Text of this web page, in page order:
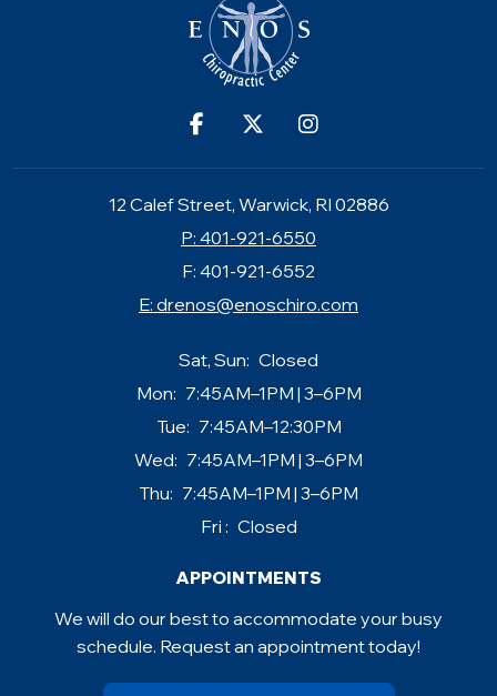
12 Calef Street, Warwick, RI 02886
P: 401-921-6550
F: 401-921-6552
E: drenos@enoschiro.com
Sat, Sun: Closed
Mon: 7:45AM–1PM | 3–6PM
Tue: 7:45AM–12:30PM
Wed: 7:45AM–1PM | 3–6PM
Thu: 7:45AM–1PM | 3–6PM
Fri : Closed
APPOINTMENTS
We will do our best to accommodate your busy
schedule. Request an appointment today!